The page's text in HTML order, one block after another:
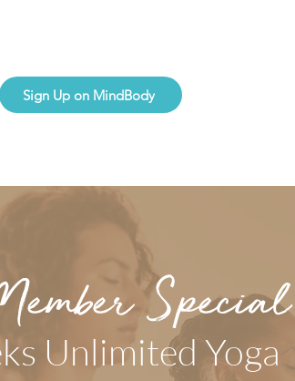
Sign Up on MindBody
Unlimited Yoga